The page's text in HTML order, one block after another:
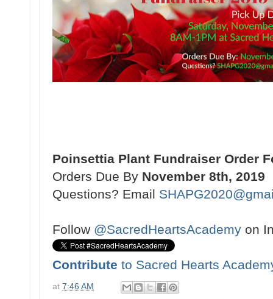
Poinsettia Plant Fundraiser Order
Orders Due By November 8th, 2019
Questions? Email
Follow @SacredHeartsAcademy on
Contribute to Sacred Hearts
at 7:46 AM